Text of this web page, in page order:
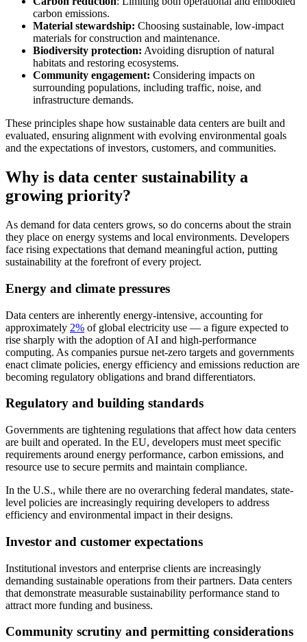
carbon emissions.
Material stewardship: Choosing sustainable, low-impact
materials for construction and maintenance.
Biodiversity protection: Avoiding disruption of natural
habitats and restoring ecosystems.
Community engagement: Considering impacts on
surrounding populations, including traffic, noise, and
infrastructure demands.
These principles shape how sustainable data centers are built and
evaluated, ensuring alignment with evolving environmental goals
and the expectations of investors, customers, and communities.
Why is data center sustainability a
growing priority?
As demand for data centers grows, so do concerns about the strain
they place on energy systems and local environments. Developers
face rising expectations that demand meaningful action, putting
sustainability at the forefront of every project.
Energy and climate pressures
Data centers are inherently energy-intensive, accounting for
approximately 2% of global electricity use — a figure expected to
rise sharply with the adoption of AI and high-performance
computing. As companies pursue net-zero targets and governments
enact climate policies, energy efficiency and emissions reduction are
becoming regulatory obligations and brand differentiators.
Regulatory and building standards
Governments are tightening regulations that affect how data centers
are built and operated. In the EU, developers must meet specific
requirements around energy performance, carbon emissions, and
resource use to secure permits and maintain compliance.
In the U.S., while there are no overarching federal mandates, state-
level policies are increasingly requiring developers to address
efficiency and environmental impact in their designs.
Investor and customer expectations
Institutional investors and enterprise clients are increasingly
demanding sustainable operations from their partners. Data centers
that demonstrate measurable sustainability performance stand to
attract more funding and business.
Community scrutiny and permitting considerations